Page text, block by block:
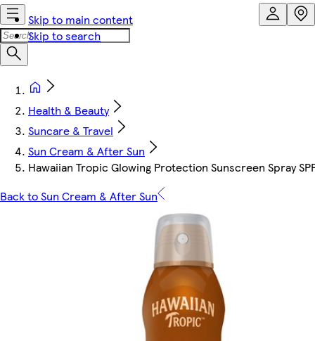
Skip to main content
Skip to search
Health & Beauty
Suncare & Travel
Sun Cream & After Sun
Hawaiian Tropic Glowing Protection Sunscreen Spray
Back to Sun Cream & After Sun